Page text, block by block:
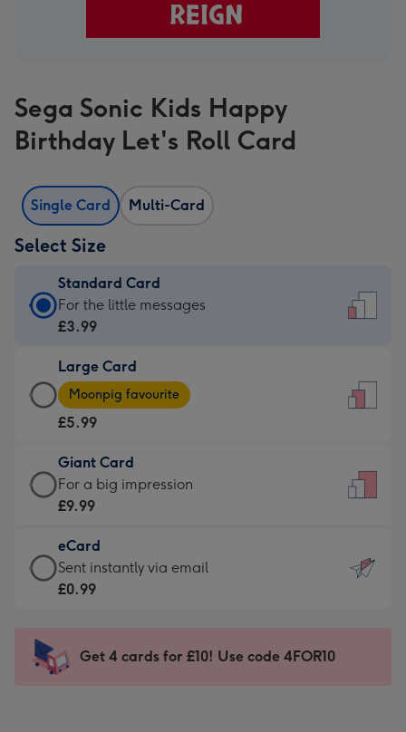
Sega Sonic Kids Happy
Birthday Let's Roll Card
Single Card Multi-Card
Select Size
Standard Card
Standard
Card
£3.99
-
For
little
messages
-
132
x
185
For the little messages
£3.99
Large Card
Large
Card
-
£5.99
-
Moonpig
-
Dimensions:
205
mm
Moonpig favourite
£5.99
Giant Card
Giant
Card
£9.99
-
For
impression
-
For a big impression
£9.99
eCard
eCard
-
Sent
instantly
Sent instantly via email
£0.99
Get 4 cards for £10! Use code 4FOR10